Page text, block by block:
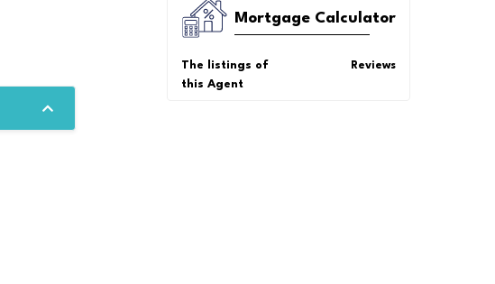
Mortgage Calculator
The listings of
this Agent
Reviews